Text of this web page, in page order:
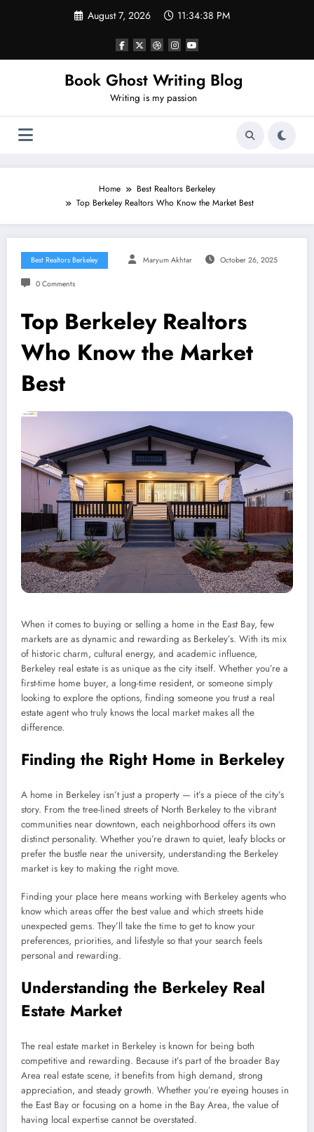
August 7, 2026 11:34:39 PM
Book Ghost Writing Blog
Writing is my passion
Home
Best Realtors Berkeley
Top Berkeley Realtors Who Know the Market Best
Best Realtors Berkeley Maryum Akhtar October 26, 2025
0 Comments
Top Berkeley Realtors
Who Know the Market
Best
When it comes to buying or selling a home in the East Bay, few
markets are as dynamic and rewarding as Berkeley’s. With its mix
of historic charm, cultural energy, and academic influence,
Berkeley real estate is as unique as the city itself. Whether you’re a
first-time home buyer, a long-time resident, or someone simply
looking to explore the options, finding someone you trust a real
estate agent who truly knows the local market makes all the
difference.
Finding the Right Home in Berkeley
A home in Berkeley isn’t just a property — it’s a piece of the city’s
story. From the tree-lined streets of North Berkeley to the vibrant
communities near downtown, each neighborhood offers its own
distinct personality. Whether you’re drawn to quiet, leafy blocks or
prefer the bustle near the university, understanding the Berkeley
market is key to making the right move.
Finding your place here means working with Berkeley agents who
know which areas offer the best value and which streets hide
unexpected gems. They’ll take the time to get to know your
preferences, priorities, and lifestyle so that your search feels
personal and rewarding.
Understanding the Berkeley Real
Estate Market
The real estate market in Berkeley is known for being both
competitive and rewarding. Because it’s part of the broader Bay
Area real estate scene, it benefits from high demand, strong
appreciation, and steady growth. Whether you’re eyeing houses in
the East Bay or focusing on a home in the Bay Area, the value of
having local expertise cannot be overstated.